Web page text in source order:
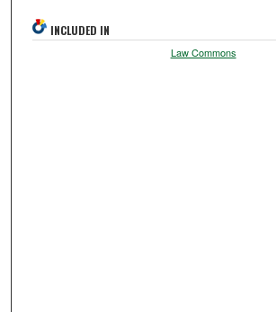
INCLUDED IN
Law Commons